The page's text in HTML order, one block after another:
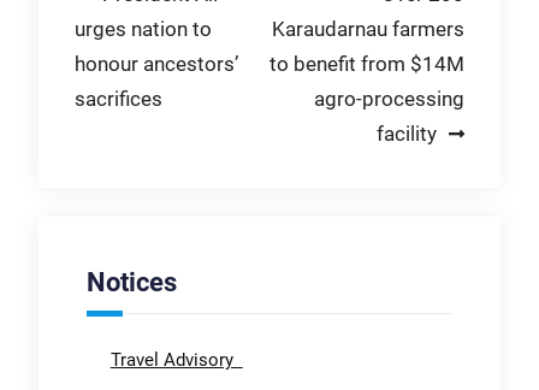
navigation
urges nation to
honour ancestors’
sacrifices
Karaudarnau farmers
to benefit from $14M
agro-processing
facility
Notices
Travel Advisory